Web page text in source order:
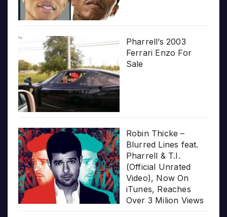
Pharrell’s 2003
Ferrari Enzo For
Sale
Robin Thicke –
Blurred Lines feat.
Pharrell & T.I.
(Official Unrated
Video), Now On
iTunes, Reaches
Over 3 Milion Views